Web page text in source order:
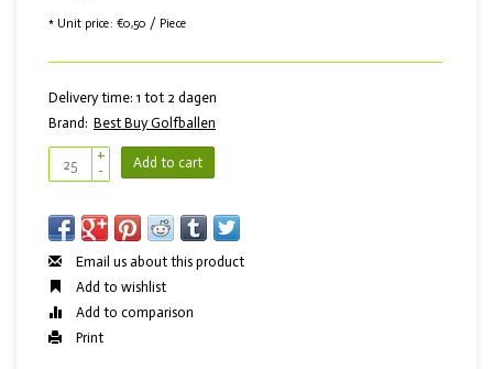
* Unit price: €0,50 / Piece
Delivery time: 1 tot 2 dagen
Brand: Best Buy Golfballen
+
-
Add to cart
Email us about this product
Add to wishlist
Add to comparison
Print